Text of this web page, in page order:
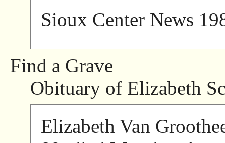
Sioux Center News
Find a Grave
Obituary of Elizabeth
Elizabeth Van